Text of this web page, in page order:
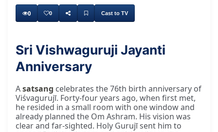
0 0 Cast to TV
Sri Vishwaguruji Jayanti
Anniversary
Asatsang celebrates the 76th birth anniversary of
Viśvagurujī. Forty-four years ago, when first met,
he resided in a small room with one window and
already planned the Om Ashram. His vision was
clear and far-sighted. Holy Gurujī sent him to